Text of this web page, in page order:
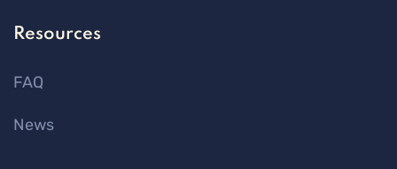
Resources
FAQ
News